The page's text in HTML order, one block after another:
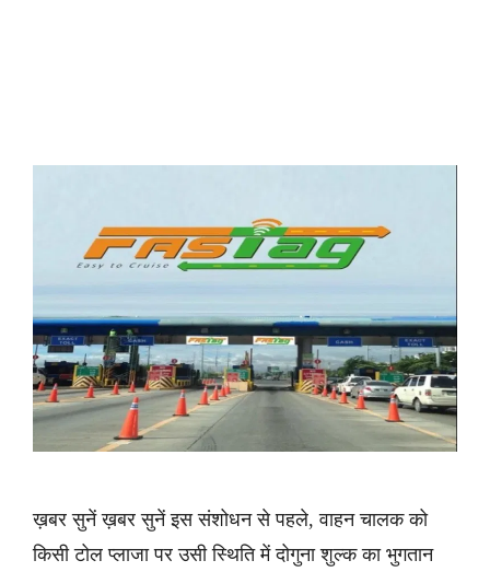
ख़बर सुनें ख़बर सुनें इस संशोधन से पहले, वाहन चालक को
किसी टोल प्लाजा पर उसी स्थिति में दोगुना शुल्क का भुगतान